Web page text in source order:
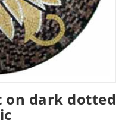
on dark dotted